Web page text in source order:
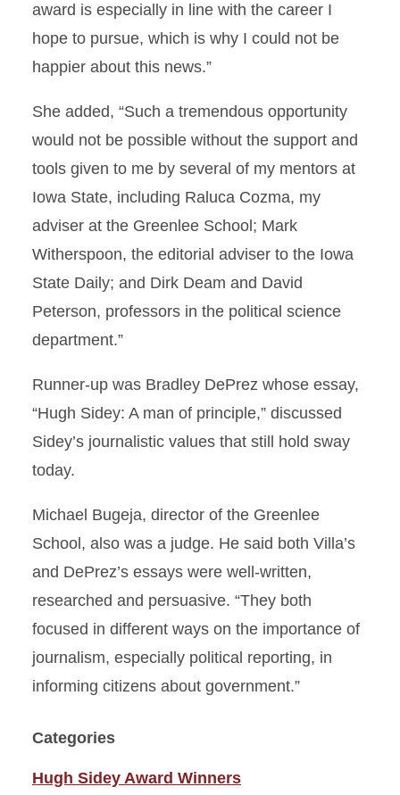
award is especially in line with the career I
hope to pursue, which is why I could not be
happier about this news.”
She added, “Such a tremendous opportunity
would not be possible without the support and
tools given to me by several of my mentors at
Iowa State, including Raluca Cozma, my
adviser at the Greenlee School; Mark
Witherspoon, the editorial adviser to the Iowa
State Daily; and Dirk Deam and David
Peterson, professors in the political science
department.”
Runner-up was Bradley DePrez whose essay,
“Hugh Sidey: A man of principle,” discussed
Sidey’s journalistic values that still hold sway
today.
Michael Bugeja, director of the Greenlee
School, also was a judge. He said both Villa’s
and DePrez’s essays were well-written,
researched and persuasive. “They both
focused in different ways on the importance of
journalism, especially political reporting, in
informing citizens about government.”
Categories
Hugh Sidey Award Winners